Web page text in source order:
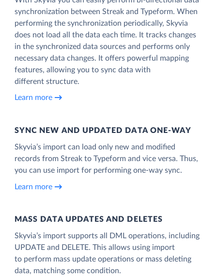
synchronization between Streak and Typeform. When
performing the synchronization periodically, Skyvia
does not load all the data each time. It tracks changes
in the synchronized data sources and performs only
necessary data changes. It offers powerful mapping
features, allowing you to sync data with
different structure.
Learn more
SYNC NEW AND UPDATED DATA ONE‑WAY
Skyvia’s import can load only new and modified
records from Streak to Typeform and vice versa. Thus,
you can use import for performing one-way sync.
Learn more
MASS DATA UPDATES AND DELETES
Skyvia’s import supports all DML operations, including
UPDATE and DELETE. This allows using import
to perform mass update operations or mass deleting
data, matching some condition.